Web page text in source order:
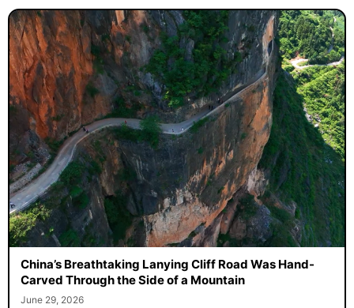
China’s Breathtaking Lanying Cliff Road Was Hand-
Carved Through the Side of a Mountain
June 29, 2026